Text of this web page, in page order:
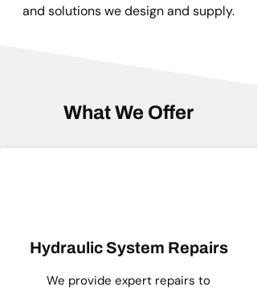
and solutions we design and supply.
What We Offer
Hydraulic System Repairs
We provide expert repairs to